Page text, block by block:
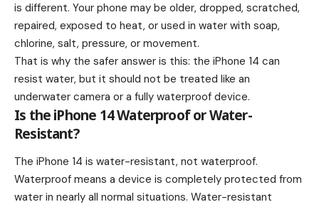
is different. Your phone may be older, dropped, scratched,
repaired, exposed to heat, or used in water with soap,
chlorine, salt, pressure, or movement.
That is why the safer answer is this: the iPhone 14 can
resist water, but it should not be treated like an
underwater camera or a fully waterproof device.
Is the iPhone 14 Waterproof or Water-
Resistant?
The iPhone 14 is water-resistant, not waterproof.
Waterproof means a device is completely protected from
water in nearly all normal situations. Water-resistant